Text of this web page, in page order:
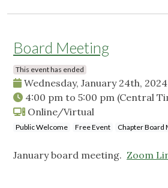
Board Meeting
This event has ended
Wednesday, January 24th, 2024
4:00 pm to 5:00 pm (Central
Online/Virtual
Public Welcome Free Event Chapter Board
January board meeting. Zoom